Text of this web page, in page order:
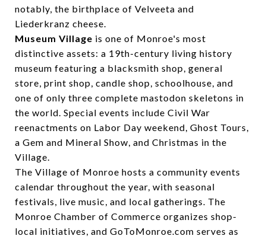
notably, the birthplace of Velveeta and
Liederkranz cheese.
Museum Village is one of Monroe's most
distinctive assets: a 19th-century living history
museum featuring a blacksmith shop, general
store, print shop, candle shop, schoolhouse, and
one of only three complete mastodon skeletons in
the world. Special events include Civil War
reenactments on Labor Day weekend, Ghost Tours,
a Gem and Mineral Show, and Christmas in the
Village.
The Village of Monroe hosts a community events
calendar throughout the year, with seasonal
festivals, live music, and local gatherings. The
Monroe Chamber of Commerce organizes shop-
local initiatives, and GoToMonroe.com serves as